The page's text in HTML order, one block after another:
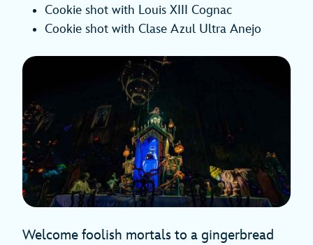
Cookie shot with Louis XIII Cognac
Cookie shot with Clase Azul Ultra Anejo
Welcome foolish mortals to a gingerbread